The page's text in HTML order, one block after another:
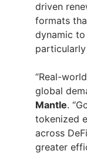
driven
formats
dynamic
“Real-
global
Mantle.
tokenized
across
greater